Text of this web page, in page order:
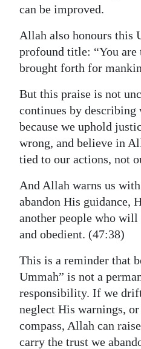
can be improved.
Allah also honours this
profound title: “You are
brought forth for
But this praise is not
continues by describing
because we uphold
wrong, and believe in
tied to our actions, not
And Allah warns us
abandon His guidance,
another people who
and obedient. (47:38)
This is a reminder that
Ummah” is not a
responsibility. If we
neglect His warnings,
compass, Allah can
carry the trust we